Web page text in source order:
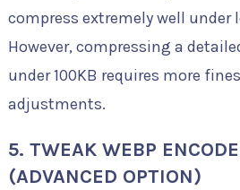
compress extremely well under
However, compressing a
under 100KB requires more
adjustments.
5. TWEAK WEBP
(ADVANCED OPTION)